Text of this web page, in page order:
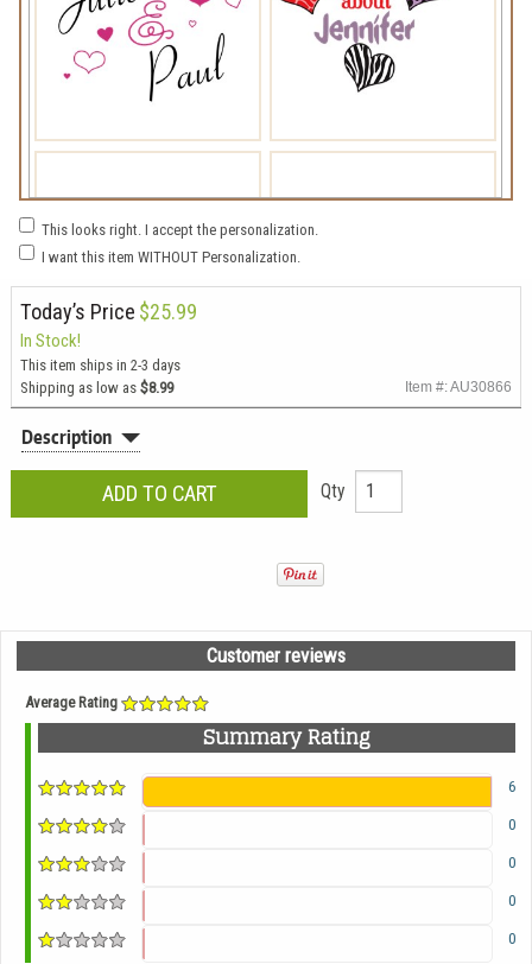
This looks right. I accept the personalization.
I want this item WITHOUT Personalization.
Today’s Price $25.99
In Stock!
This item ships in 2-3 days
Shipping as low as $8.99 Item #: AU30866
Description
Qty
Customer reviews
Average Rating
Summary Rating
6
0
0
0
0